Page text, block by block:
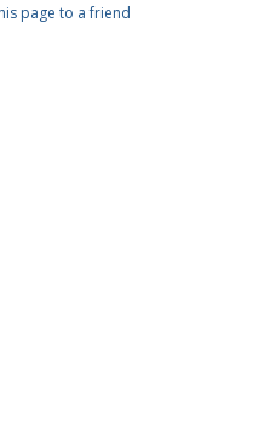
page to a friend